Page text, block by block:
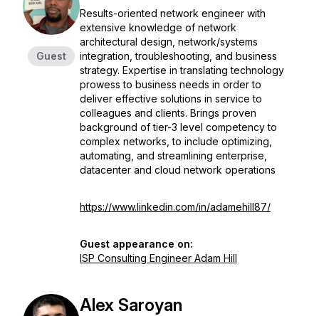
Guest
Results-oriented network engineer with
extensive knowledge of network
architectural design, network/systems
integration, troubleshooting, and business
strategy. Expertise in translating technology
prowess to business needs in order to
deliver effective solutions in service to
colleagues and clients. Brings proven
background of tier-3 level competency to
complex networks, to include optimizing,
automating, and streamlining enterprise,
datacenter and cloud network operations
https://www.linkedin.com/in/adamehill87/
Guest appearance on:
ISP Consulting Engineer Adam Hill
Alex Saroyan